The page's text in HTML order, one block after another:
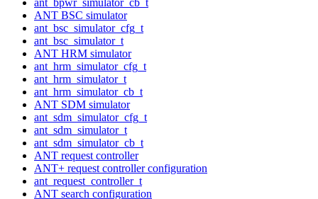
ANT BSC simulator
ant_bsc_simulator_cfg_t
ant_bsc_simulator_t
ANT HRM simulator
ant_hrm_simulator_cfg_t
ant_hrm_simulator_t
ant_hrm_simulator_cb_t
ANT SDM simulator
ant_sdm_simulator_cfg_t
ant_sdm_simulator_t
ant_sdm_simulator_cb_t
ANT request controller
ANT+ request controller configuration
ant_request_controller_t
ANT search configuration